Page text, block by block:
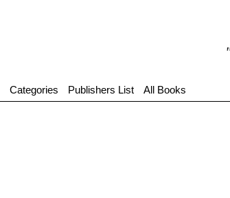
Categories Publishers List All Books